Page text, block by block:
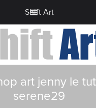
Shift Art
art jenny le
serene29